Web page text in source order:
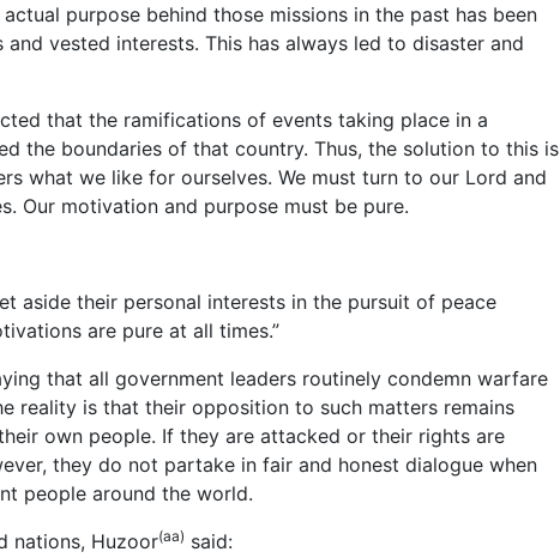
purpose behind those missions in the past has been
vested interests. This has always led to disaster and
that the ramifications of events taking place in a
the boundaries of that country. Thus, the solution to this is
what we like for ourselves. We must turn to our Lord and
Our motivation and purpose must be pure.
aside their personal interests in the pursuit of peace
are pure at all times.”
that all government leaders routinely condemn warfare
reality is that their opposition to such matters remains
own people. If they are attacked or their rights are
they do not partake in fair and honest dialogue when
people around the world.
nations, Huzoor(aa) said: